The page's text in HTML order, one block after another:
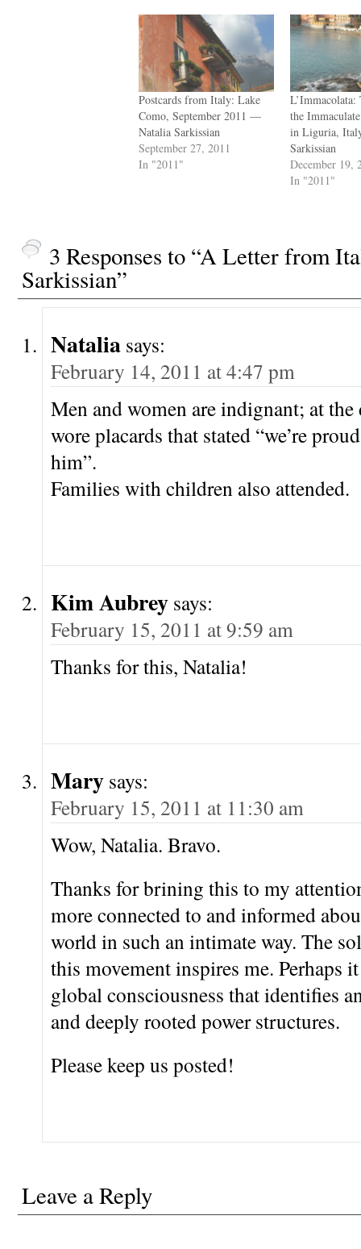
Postcards from Italy: Lake
Como, September 2011 —
Natalia Sarkissian
September 27, 2011
In "2011"
L’Immacolata:
the
in Liguria,
Sarkissian
December 19,
In "2011"
3 Responses to “A Letter from
Sarkissian”
Natalia says:
February 14, 2011 at 4:47 pm
Men and women are indignant; at
wore placards that stated “we’re
him”.
Families with children also attended.
Kim Aubrey says:
February 15, 2011 at 9:59 am
Thanks for this, Natalia!
Mary says:
February 15, 2011 at 11:30 am
Wow, Natalia. Bravo.
Thanks for brining this to my
more connected to and informed
world in such an intimate way. The
this movement inspires me. Perhaps
global consciousness that identifies
and deeply rooted power structures.
Please keep us posted!
Leave a Reply